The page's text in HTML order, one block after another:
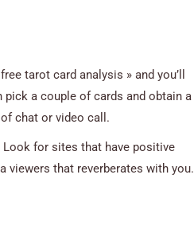
tarot card analysis » and you’ll
a couple of cards and obtain a
chat or video call.
for sites that have positive
viewers that reverberates with you.